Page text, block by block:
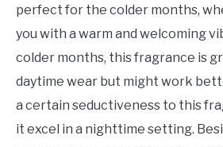
perfect for the colder months,
you with a warm and welcoming
colder months, this fragrance is
daytime wear but might work
a certain seductiveness to this
it excel in a nighttime setting.